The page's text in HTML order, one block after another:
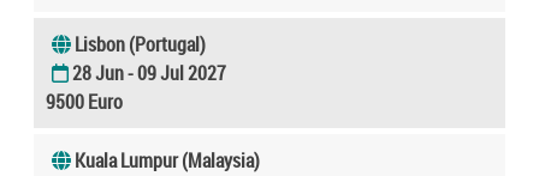
Lisbon (Portugal)
28 Jun - 09 Jul 2027
9500 Euro
Kuala Lumpur (Malaysia)